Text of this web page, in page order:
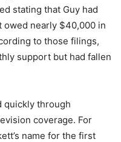
stating that Guy had
owed nearly $40,000 in
to those filings,
support but had fallen
quickly through
coverage. For
name for the first